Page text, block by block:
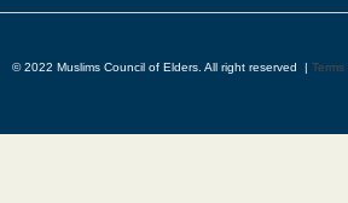
© 2022 Muslims Council of Elders. All right reserved | Terms